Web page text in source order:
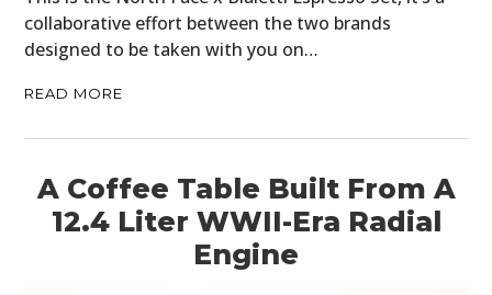
collaborative effort between the two brands
designed to be taken with you on…
READ MORE
A Coffee Table Built From A
12.4 Liter WWII-Era Radial
Engine